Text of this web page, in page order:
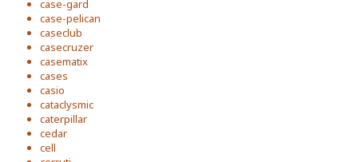
case-gard
case-pelican
caseclub
casecruzer
casematix
cases
casio
cataclysmic
caterpillar
cedar
cell